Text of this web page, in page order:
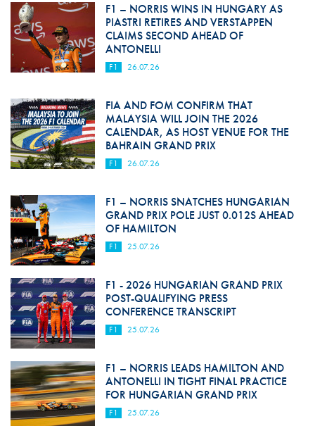
F1 – NORRIS WINS IN HUNGARY AS
PIASTRI RETIRES AND VERSTAPPEN
CLAIMS SECOND AHEAD OF
ANTONELLI
F1 26.07.26
FIA AND FOM CONFIRM THAT
MALAYSIA WILL JOIN THE 2026
CALENDAR, AS HOST VENUE FOR THE
BAHRAIN GRAND PRIX
F1 26.07.26
F1 – NORRIS SNATCHES HUNGARIAN
GRAND PRIX POLE JUST 0.012S AHEAD
OF HAMILTON
F1 25.07.26
F1 - 2026 HUNGARIAN GRAND PRIX
POST-QUALIFYING PRESS
CONFERENCE TRANSCRIPT
F1 25.07.26
F1 – NORRIS LEADS HAMILTON AND
ANTONELLI IN TIGHT FINAL PRACTICE
FOR HUNGARIAN GRAND PRIX
F1 25.07.26